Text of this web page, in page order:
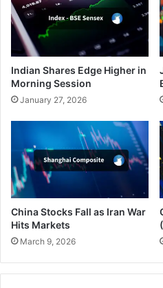
Indian Shares Edge Higher in
Morning Session
January 27, 2026
China Stocks Fall as Iran War
Hits Markets
March 9, 2026